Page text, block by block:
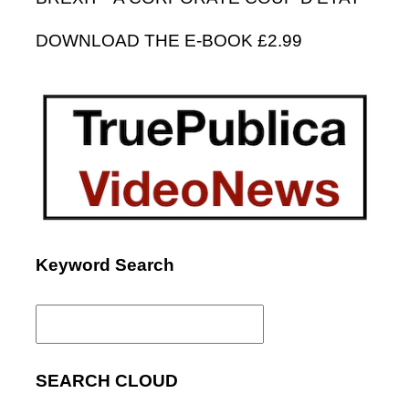
DOWNLOAD THE E-BOOK £2.99
Keyword Search
Search
SEARCH CLOUD